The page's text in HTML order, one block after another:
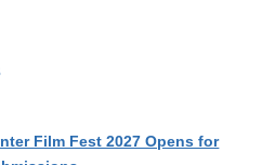
Film Fest 2027 Opens for